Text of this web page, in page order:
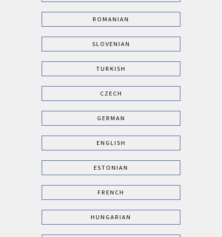
ROMANIAN
SLOVENIAN
TURKISH
CZECH
GERMAN
ENGLISH
ESTONIAN
FRENCH
HUNGARIAN